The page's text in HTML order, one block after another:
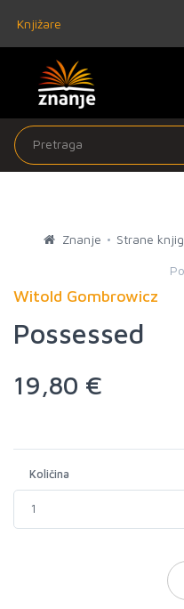
Knjižare
Znanje Strane
Witold Gombrowicz
Possessed
19,80 €
Količina